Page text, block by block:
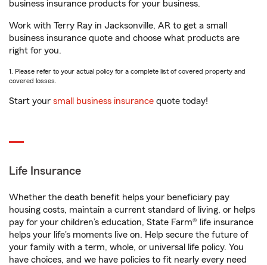
business insurance products for your business.
Work with Terry Ray in Jacksonville, AR to get a small
business insurance quote and choose what products are
right for you.
1. Please refer to your actual policy for a complete list of covered property and
covered losses.
Start your small business insurance quote today!
Life Insurance
Whether the death benefit helps your beneficiary pay
housing costs, maintain a current standard of living, or helps
pay for your children’s education, State Farm® life insurance
helps your life's moments live on. Help secure the future of
your family with a term, whole, or universal life policy. You
have choices, and we have policies to fit nearly every need